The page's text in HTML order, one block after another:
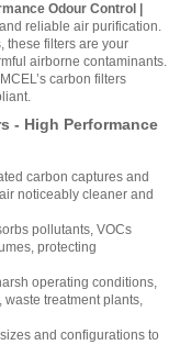
Odour Control |
reliable air purification.
these filters are your
airborne contaminants.
carbon filters
- High Performance
carbon captures and
noticeably cleaner and
pollutants, VOCs
protecting
operating conditions,
treatment plants,
and configurations to